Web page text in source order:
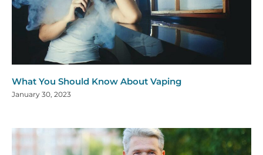
What You Should Know About Vaping
January 30, 2023